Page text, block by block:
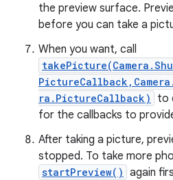
the preview surface.
before you can take a
When you want, call
ra.PictureCallback)
to
for the callbacks to
After taking a picture,
stopped. To take more
startPreview() again